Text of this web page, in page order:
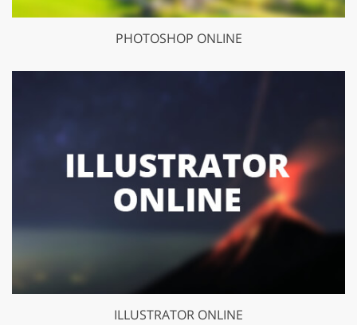
PHOTOSHOP ONLINE
ILLUSTRATOR ONLINE